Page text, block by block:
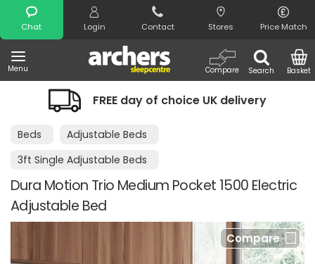
Chat Login Contact Stores Price Match
Menu Search
Compare Basket
Search
FREE day of choice UK delivery
Beds
Adjustable Beds
3ft Single Adjustable Beds
Dura Motion Trio Medium Pocket 1500 Electric
Adjustable Bed
Compare